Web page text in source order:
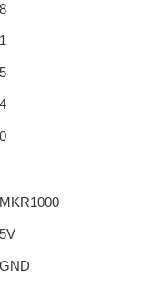
8
1
5
4
0
MKR1000
5V
GND